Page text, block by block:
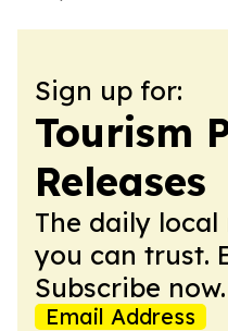
Sign up for:
Tourism
Releases
The daily
you can trust.
Subscribe now.
Email Address